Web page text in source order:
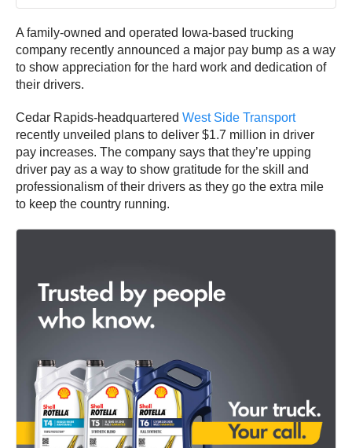
A family-owned and operated Iowa-based trucking
company recently announced a major pay bump as a way
to show appreciation for the hard work and dedication of
their drivers.
Cedar Rapids-headquartered West Side Transport
recently unveiled plans to deliver $1.7 million in driver
pay increases. The company says that they’re upping
driver pay as a way to show gratitude for the skill and
professionalism of their drivers as they go the extra mile
to keep the country running.